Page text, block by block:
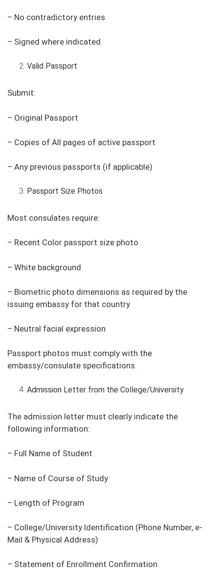
– No contradictory entries
– Signed where indicated
Valid Passport
Submit:
– Original Passport
– Copies of All pages of active passport
– Any previous passports (if applicable)
Passport Size Photos
Most consulates require:
– Recent Color passport size photo
– White background
– Biometric photo dimensions as required by the
issuing embassy for that country
– Neutral facial expression
Passport photos must comply with the
embassy/consulate specifications.
Admission Letter from the College/University
The admission letter must clearly indicate the
following information:
– Full Name of Student
– Name of Course of Study
– Length of Program
– College/University Identification (Phone Number, e-
Mail & Physical Address)
– Statement of Enrollment Confirmation